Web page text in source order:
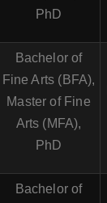
PhD
Bachelor of
Fine Arts (BFA),
Master of Fine
Arts (MFA),
PhD
Bachelor of